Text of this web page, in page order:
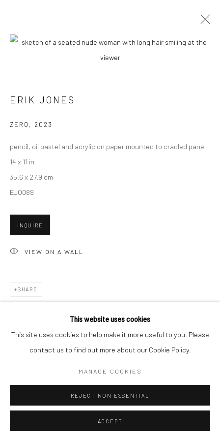
New York City:
Go
COPYRIGHT © 2026 HASHIMOTO CONTEMPORARY
SITE BY ARTLOGIC
This website uses cookies
This site uses cookies to help make it more useful to you. Please
contact us to find out more about our Cookie Policy.
MANAGE COOKIES
REJECT NON ESSENTIAL
ACCEPT
ERIK JONES
ZERO , 2023
pencil, oil pastel and acrylic on paper mounted to cradled panel
14 x 11 in
35.6 x 27.9 cm
EJO089
INQUIRE
VIEW ON A WALL
SHARE